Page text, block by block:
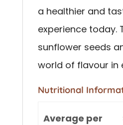
a healthier and
experience today.
sunflower seeds
world of flavour in
Nutritional
Average per